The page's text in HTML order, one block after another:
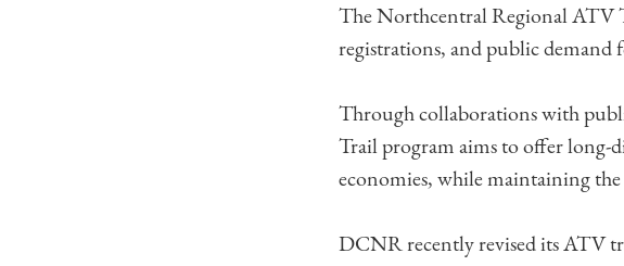
The Northcentral Regional ATV
registrations, and public
Through collaborations with
Trail​ program aims to offer long-
economies, while maintaining the
DCNR recently revised its ATV